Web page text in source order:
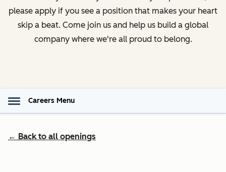
please apply if you see a position that makes your heart
skip a beat. Come join us and help us build a global
company where we're all proud to belong.
Careers Menu
← Back to all openings